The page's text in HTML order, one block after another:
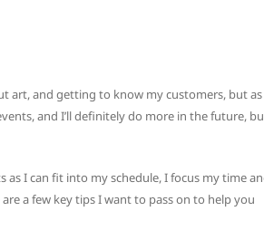
art, and getting to know my customers, but as
and I’ll definitely do more in the future,
I can fit into my schedule, I focus my time
a few key tips I want to pass on to help you